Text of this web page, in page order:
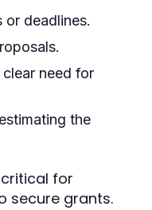
or deadlines.
need for
the
for
secure grants.